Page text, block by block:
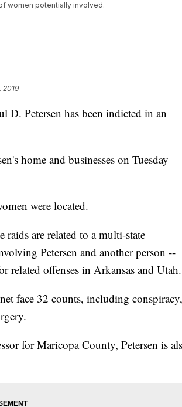
women potentially involved.
2019
D. Petersen has been indicted in an
home and businesses on Tuesday
were located.
are related to a multi-state
Petersen and another person --
related offenses in Arkansas and Utah.
face 32 counts, including conspiracy,
for Maricopa County, Petersen is